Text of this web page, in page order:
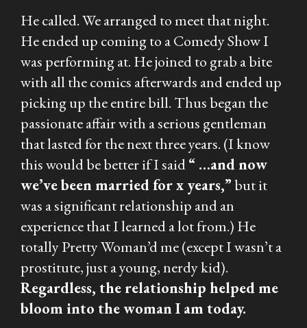
He called. We arranged to meet that night.
He ended up coming to a Comedy Show I
was performing at. He joined to grab a bite
with all the comics afterwards and ended up
picking up the entire bill. Thus began the
passionate affair with a serious gentleman
that lasted for the next three years. (I know
this would be better if I said“ …and now
we’ve been married for x years,” but it
was a significant relationship and an
experience that I learned a lot from.) He
totally Pretty Woman’d me (except I wasn’t a
prostitute, just a young, nerdy kid).
Regardless, the relationship helped me
bloom into the woman I am today.